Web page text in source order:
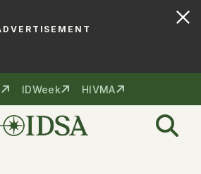
IDWeek HIVMA